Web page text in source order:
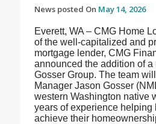
News posted On May 14, 2026
Everett, WA – CMG Home
of the well-capitalized and
mortgage lender, CMG
announced the addition of a
Gosser Group. The team
Manager Jason Gosser
western Washington native
years of experience helping
achieve their